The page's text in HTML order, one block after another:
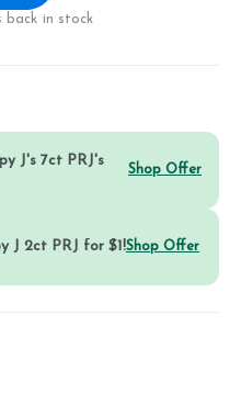
back in stock
J's 7ct PRJ's
Shop Offer
J 2ct PRJ for $1!Shop Offer